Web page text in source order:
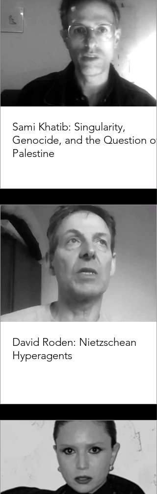
Sami Khatib: Singularity,
Genocide, and the Question of
Palestine
David Roden: Nietzschean
Hyperagents